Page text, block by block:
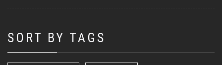
SORT BY TAGS